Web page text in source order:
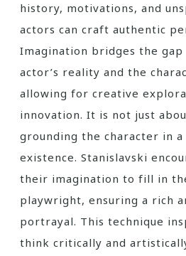
history, motivations, and
actors can craft authentic
Imagination bridges the
actor’s reality and the
allowing for creative
innovation. It is not just
grounding the character in
existence. Stanislavski
their imagination to fill in
playwright, ensuring a rich
portrayal. This technique
think critically and